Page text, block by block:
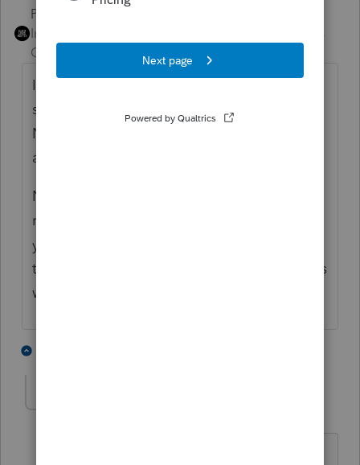
PhoebeRoberts
Intuit Community
Champion
ago
It's income to your guy. IMHO most of the
stuff brokers report there is also subject to
NIIT, so if that applies, you should make
additional entries in Screen 45.3
National Financial Services is the payor of
record for multiple broker-dealers who gave
your client taxable income. Same as they're
the payor of record for multiple corporations
who gave your client taxable dividends.